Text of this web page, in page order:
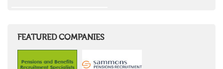
South East Wales
Channel Islands
FEATURED COMPANIES